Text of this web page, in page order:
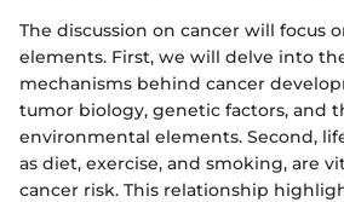
The discussion on cancer will focus
elements. First, we will delve into
mechanisms behind cancer
tumor biology, genetic factors, and
environmental elements. Second,
as diet, exercise, and smoking, are
cancer risk. This relationship